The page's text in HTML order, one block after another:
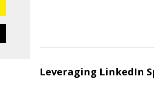
Leveraging LinkedIn